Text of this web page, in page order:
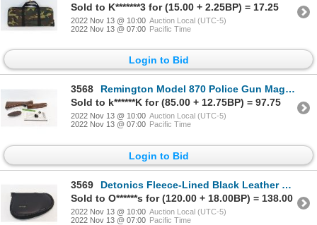
Sold to K*******3 for (15.00 + 2.25BP) = 17.25
2022 Nov 13 @ 10:00 Auction Local (UTC-5)
2022 Nov 13 @ 07:00 Pacific Time
Login to Bid
3568
Remington Model 870 Police Gun Magazine Extension Kit
Sold to k******K for (85.00 + 12.75BP) = 97.75
2022 Nov 13 @ 10:00 Auction Local (UTC-5)
2022 Nov 13 @ 07:00 Pacific Time
Login to Bid
3569
Detonics Fleece-Lined Black Leather Pistol Case
Sold to O******s for (120.00 + 18.00BP) = 138.00
2022 Nov 13 @ 10:00 Auction Local (UTC-5)
2022 Nov 13 @ 07:00 Pacific Time